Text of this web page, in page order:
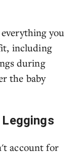
you
including
during
the baby
account for